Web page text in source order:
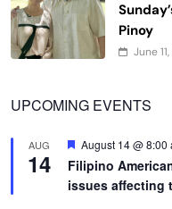
Pinoy
June
UPCOMING EVENTS
AUG
14
Featured
August 14 @ 8:00
Filipino
issues affecting